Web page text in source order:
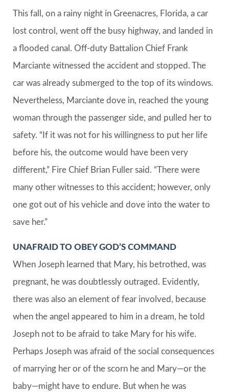
This fall, on a rainy night in Greenacres, Florida, a car
lost control, went off the busy highway, and landed in
a flooded canal. Off-duty Battalion Chief Frank
Marciante witnessed the accident and stopped. The
car was already submerged to the top of its windows.
Nevertheless, Marciante dove in, reached the young
woman through the passenger side, and pulled her to
safety. “If it was not for his willingness to put her life
before his, the outcome would have been very
different,” Fire Chief Brian Fuller said. “There were
many other witnesses to this accident; however, only
one got out of his vehicle and dove into the water to
save her.”
UNAFRAID TO OBEY GOD’S COMMAND
When Joseph learned that Mary, his betrothed, was
pregnant, he was doubtlessly outraged. Evidently,
there was also an element of fear involved, because
when the angel appeared to him in a dream, he told
Joseph not to be afraid to take Mary for his wife.
Perhaps Joseph was afraid of the social consequences
of marrying her or of the scorn he and Mary—or the
baby—might have to endure. But when he was